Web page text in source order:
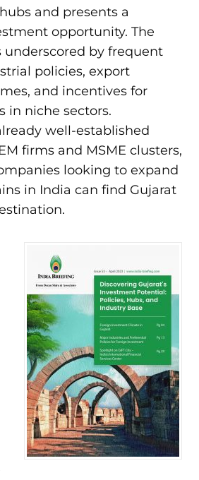
and presents a
opportunity. The
underscored by frequent
policies, export
and incentives for
in niche sectors.
well-established
firms and MSME clusters,
looking to expand
in India can find Gujarat